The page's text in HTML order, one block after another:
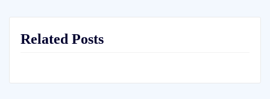
Related Posts